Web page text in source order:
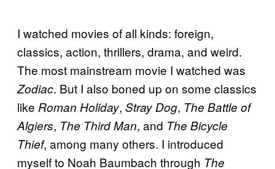
I watched movies of all kinds: foreign,
classics, action, thrillers, drama, and weird.
The most mainstream movie I watched was
Zodiac. But I also boned up on some classics
like Roman Holiday, Stray Dog, The Battle of
Algiers, The Third Man, and The Bicycle
Thief, among many others. I introduced
myself to Noah Baumbach through The